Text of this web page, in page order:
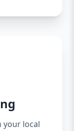
your local